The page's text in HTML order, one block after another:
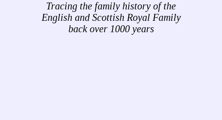
Tracing the family history of the
English and Scottish Royal Family
back over 1000 years